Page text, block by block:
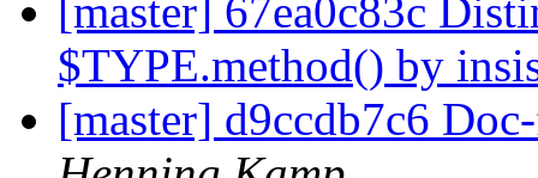
[master] 67ea0c83c
$TYPE.method() by
[master] d9ccdb7c6